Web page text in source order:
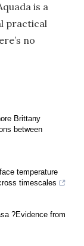
is a
practical
no
Brittany
between
temperature
timescales
?Evidence from